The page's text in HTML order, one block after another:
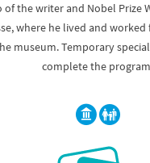
of the writer and Nobel Prize
where he lived and
museum. Temporary
complete the